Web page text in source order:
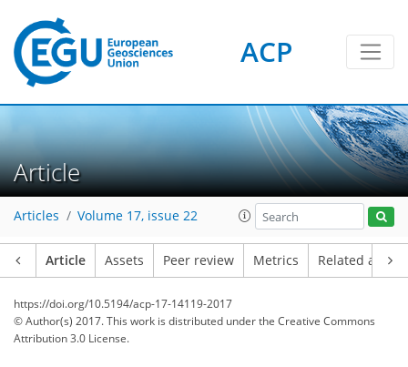
ACP
Article
Articles Volume 17, issue 22
Article Assets Peer review Metrics Related
https://doi.org/10.5194/acp-17-14119-2017
© Author(s) 2017. This work is distributed underthe Creative Commons
Attribution 3.0 License.